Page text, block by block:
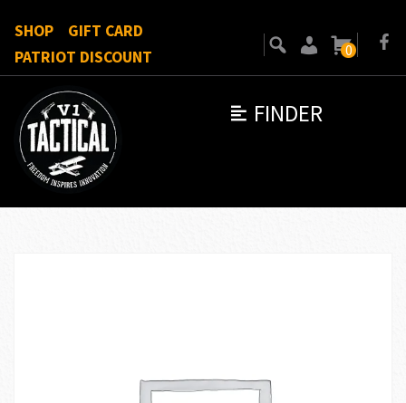
FINDER
SHOP
GIFT CARD
PATRIOT DISCOUNT
0